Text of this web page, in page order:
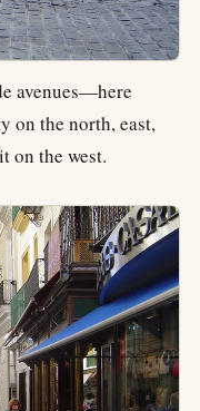
avenues—here
on the north, east,
on the west.